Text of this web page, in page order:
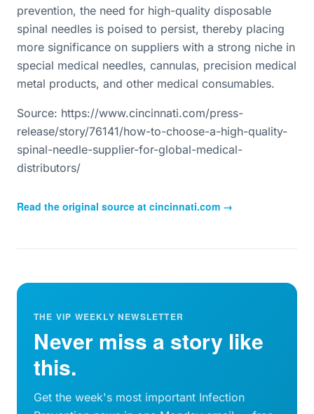
prevention, the need for high-quality disposable
spinal needles is poised to persist, thereby placing
more significance on suppliers with a strong niche in
special medical needles, cannulas, precision medical
metal products, and other medical consumables.
Source: https://www.cincinnati.com/press-
release/story/76141/how-to-choose-a-high-quality-
spinal-needle-supplier-for-global-medical-
distributors/
Read the original source at cincinnati.com →
THE VIP WEEKLY NEWSLETTER
Never miss a story like
this.
Get the week's most important Infection